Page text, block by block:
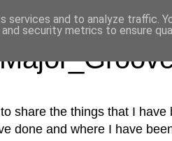
share the things that I
done and where I have
and to analyze traffic.
security metrics to ensure